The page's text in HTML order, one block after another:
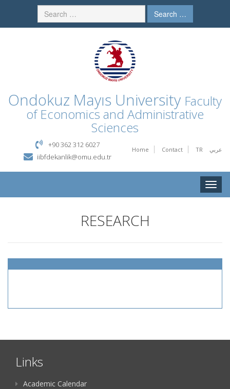
Search …
Ondokuz Mayıs University Faculty
of Economics and Administrative
Sciences
Home Contact TR عربي
+90 362 312 6027
iibfdekanlik@omu.edu.tr
Toggle
RESEARCH
Links
Academic Calendar